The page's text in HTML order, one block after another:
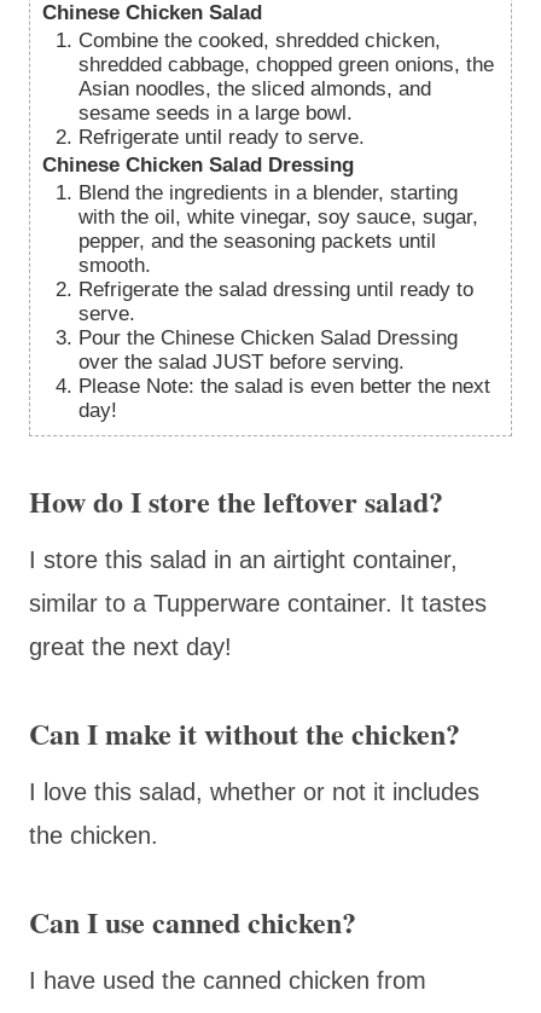
Chinese Chicken Salad
Combine the cooked, shredded chicken,
shredded cabbage, chopped green onions, the
Asian noodles, the sliced almonds, and
sesame seeds in a large bowl.
Refrigerate until ready to serve.
Chinese Chicken Salad Dressing
Blend the ingredients in a blender, starting
with the oil, white vinegar, soy sauce, sugar,
pepper, and the seasoning packets until
smooth.
Refrigerate the salad dressing until ready to
serve.
Pour the Chinese Chicken Salad Dressing
over the salad JUST before serving.
Please Note: the salad is even better the next
day!
How do I store the leftover salad?
I store this salad in an airtight container,
similar to a Tupperware container. It tastes
great the next day!
Can I make it without the chicken?
I love this salad, whether or not it includes
the chicken.
Can I use canned chicken?
I have used the canned chicken from